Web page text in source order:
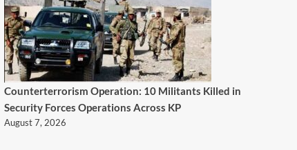
Counterterrorism Operation: 10 Militants Killed in
Security Forces Operations Across KP
August 7, 2026